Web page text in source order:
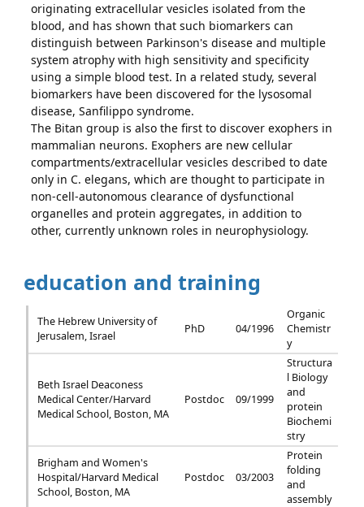
originating extracellular vesicles isolated from the
blood, and has shown that such biomarkers can
distinguish between Parkinson's disease and multiple
system atrophy with high sensitivity and specificity
using a simple blood test. In a related study, several
biomarkers have been discovered for the lysosomal
disease, Sanfilippo syndrome.
The Bitan group is also the first to discover exophers in
mammalian neurons. Exophers are new cellular
compartments/extracellular vesicles described to date
only in C. elegans, which are thought to participate in
non-cell-autonomous clearance of dysfunctional
organelles and protein aggregates, in addition to
other, currently unknown roles in neurophysiology.
education and training
The Hebrew University of
Jerusalem, Israel
PhD 04/1996
Organic
Chemistr
y
Beth Israel Deaconess
Medical Center/Harvard
Medical School, Boston, MA
Postdoc 09/1999
Structura
l Biology
and
protein
Biochemi
stry
Brigham and Women's
Hospital/Harvard Medical
School, Boston, MA
Postdoc 03/2003
Protein
folding
and
assembly